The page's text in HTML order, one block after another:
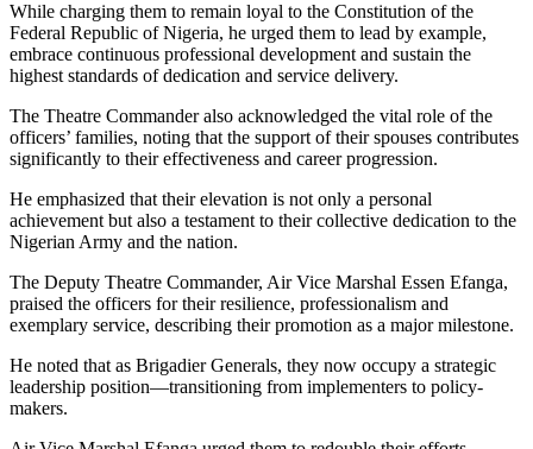
While charging them to remain loyal to the Constitution of the
Federal Republic of Nigeria, he urged them to lead by example,
embrace continuous professional development and sustain the
highest standards of dedication and service delivery.
The Theatre Commander also acknowledged the vital role of the
officers’ families, noting that the support of their spouses contributes
significantly to their effectiveness and career progression.
He emphasized that their elevation is not only a personal
achievement but also a testament to their collective dedication to the
Nigerian Army and the nation.
The Deputy Theatre Commander, Air Vice Marshal Essen Efanga,
praised the officers for their resilience, professionalism and
exemplary service, describing their promotion as a major milestone.
He noted that as Brigadier Generals, they now occupy a strategic
leadership position—transitioning from implementers to policy-
makers.